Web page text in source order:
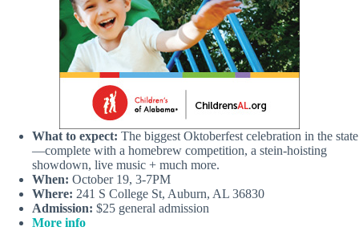
What to expect: The biggest Oktoberfest celebration in the state
—complete with a homebrew competition, a stein-hoisting
showdown, live music + much more.
When: October 19, 3-7PM
Where: 241 S College St, Auburn, AL 36830
Admission: $25 general admission
More info